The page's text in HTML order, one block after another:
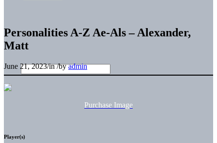
Personalities A-Z Ae-Als – Alexander,
Matt
June 21, 2023/in/byadmin
Purchase Image
Player(s)